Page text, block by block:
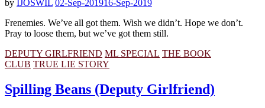
by IJOSWIL 02-Sep-201916-Sep-2019
Frenemies. We’ve all got them. Wish we didn’t. Hope we don’t.
Pray to loose them, but we’ve got them still.
DEPUTY GIRLFRIEND ML SPECIAL THE BOOK
CLUB TRUE LIE STORY
Spilling Beans (Deputy Girlfriend)